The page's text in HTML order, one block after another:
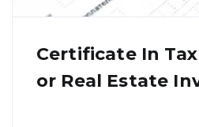
Certificate In
Or Real Estate